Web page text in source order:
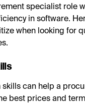
specialist role
in software.
when looking for
skills can help a
best prices and